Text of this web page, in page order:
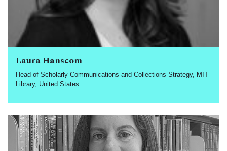
Laura Hanscom
Head of Scholarly Communications and Collections Strategy, MIT
Library, United States